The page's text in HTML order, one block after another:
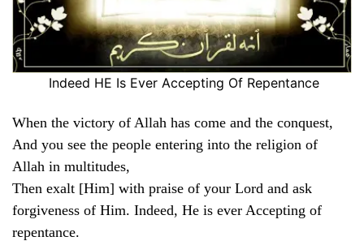
Indeed HE Is Ever Accepting Of Repentance
When the victory of Allah has come and the conquest,
And you see the people entering into the religion of
Allah in multitudes,
Then exalt [Him] with praise of your Lord and ask
forgiveness of Him. Indeed, He is ever Accepting of
repentance.